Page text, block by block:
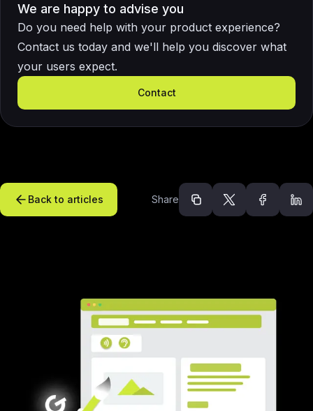
We are happy to advise you
Do you need help with your product experience?
Contact us today and we'll help you discover what
your users expect.
Contact
Back to articles Share